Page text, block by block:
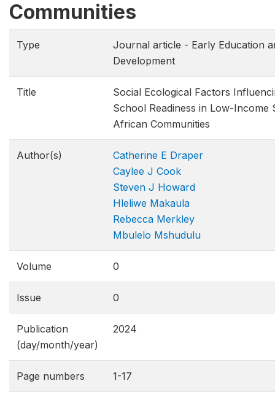
Communities
Type
Journal article - Early Education
Development
Title
Social Ecological Factors
School Readiness in Low-Income
African Communities
Author(s)
Catherine E Draper
Caylee J Cook
Steven J Howard
Hleliwe Makaula
Rebecca Merkley
Mbulelo Mshudulu
Volume 0
Issue 0
Publication
(day/month/year)
2024
Page numbers 1-17